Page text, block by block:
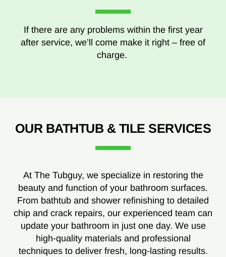
If there are any problems within the first year
after service, we’ll come make it right – free of
charge.
OUR BATHTUB & TILE SERVICES
At The Tubguy, we specialize in restoring the
beauty and function of your bathroom surfaces.
From bathtub and shower refinishing to detailed
chip and crack repairs, our experienced team can
update your bathroom in just one day. We use
high-quality materials and professional
techniques to deliver fresh, long-lasting results.